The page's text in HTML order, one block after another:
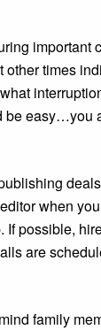
important
other times
be easy…you
when
If possible,
are
family